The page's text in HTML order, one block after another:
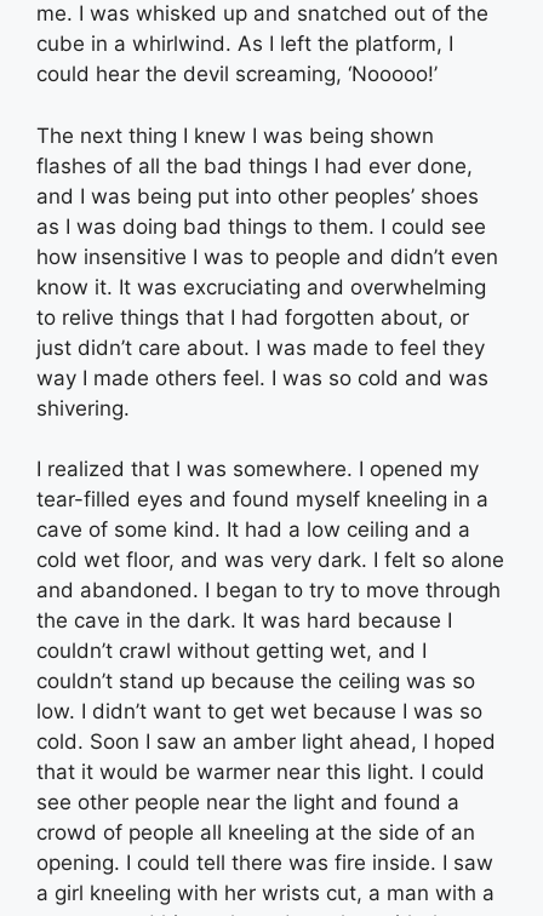
me. I was whisked up and snatched out of the
cube in a whirlwind. As I left the platform, I
could hear the devil screaming, ‘Nooooo!’
The next thing I knew I was being shown
flashes of all the bad things I had ever done,
and I was being put into other peoples’ shoes
as I was doing bad things to them. I could see
how insensitive I was to people and didn’t even
know it. It was excruciating and overwhelming
to relive things that I had forgotten about, or
just didn’t care about. I was made to feel they
way I made others feel. I was so cold and was
shivering.
I realized that I was somewhere. I opened my
tear-filled eyes and found myself kneeling in a
cave of some kind. It had a low ceiling and a
cold wet floor, and was very dark. I felt so alone
and abandoned. I began to try to move through
the cave in the dark. It was hard because I
couldn’t crawl without getting wet, and I
couldn’t stand up because the ceiling was so
low. I didn’t want to get wet because I was so
cold. Soon I saw an amber light ahead, I hoped
that it would be warmer near this light. I could
see other people near the light and found a
crowd of people all kneeling at the side of an
opening. I could tell there was fire inside. I saw
a girl kneeling with her wrists cut, a man with a